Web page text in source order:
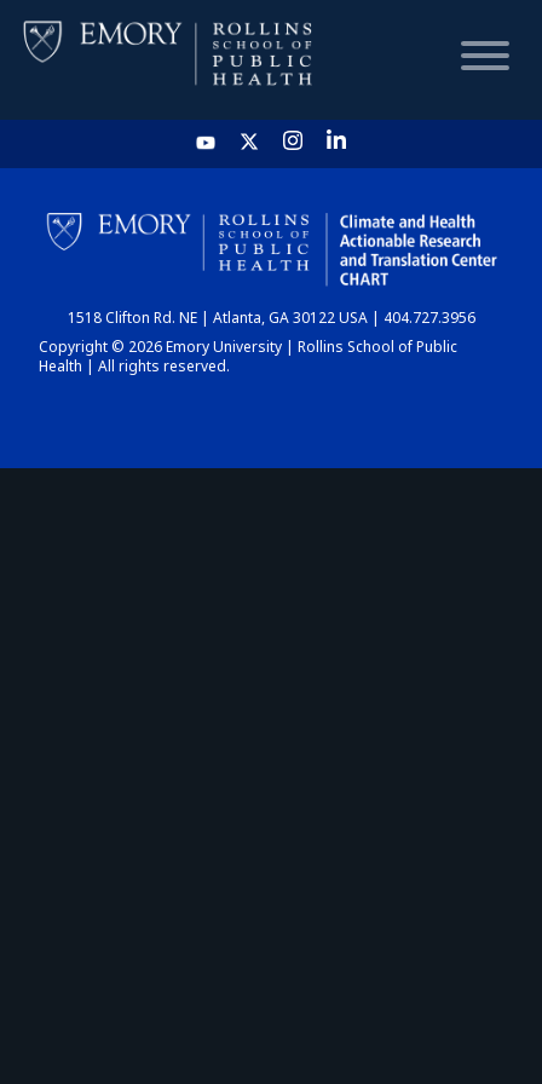
HOME
CHART
DASHBOARD
1518 Clifton Rd. NE | Atlanta, GA 30122 USA | 404.727.3956
Copyright © 2026 Emory University | Rollins School of Public
Health | All rights reserved.